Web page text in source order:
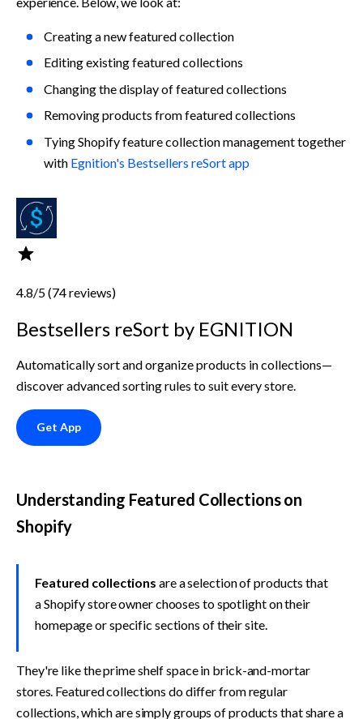
Creating a new featured collection
Editing existing featured collections
Changing the display of featured collections
Removing products from featured collections
Tying Shopify feature collection management together
with Egnition's Bestsellers reSort app
4.8/5 (74 reviews)
Bestsellers reSort by EGNITION
Automatically sort and organize products in collections—
discover advanced sorting rules to suit every store.
Get App
Understanding Featured Collections on
Shopify
Featured collections are a selection of products that
a Shopify store owner chooses to spotlight on their
homepage or specific sections of their site.
They're like the prime shelf space in brick-and-mortar
stores. Featured collections do differ from regular
collections, which are simply groups of products that share a